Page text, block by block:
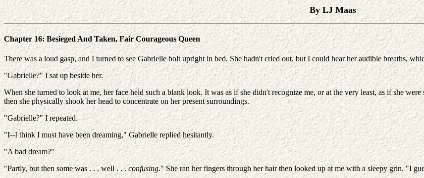
By LJ Maas
Chapter 16: Besieged And Taken, Fair Courageous Queen
There was a loud gasp, and I turned to see Gabrielle bolt upright in bed. She hadn't cried out, but I could hear her audible breaths,
"Gabrielle?" I sat up beside her.
When she turned to look at me, her face held such a blank look. It was as if she didn't recognize me, or at the very least, as if she
then she physically shook her head to concentrate on her present surroundings.
"Gabrielle?" I repeated.
"I--I think I must have been dreaming," Gabrielle replied hesitantly.
"A bad dream?"
"Partly, but then some was . . . well . . .confusing." She ran her fingers through her hair then looked up at me with a sleepy grin. "I